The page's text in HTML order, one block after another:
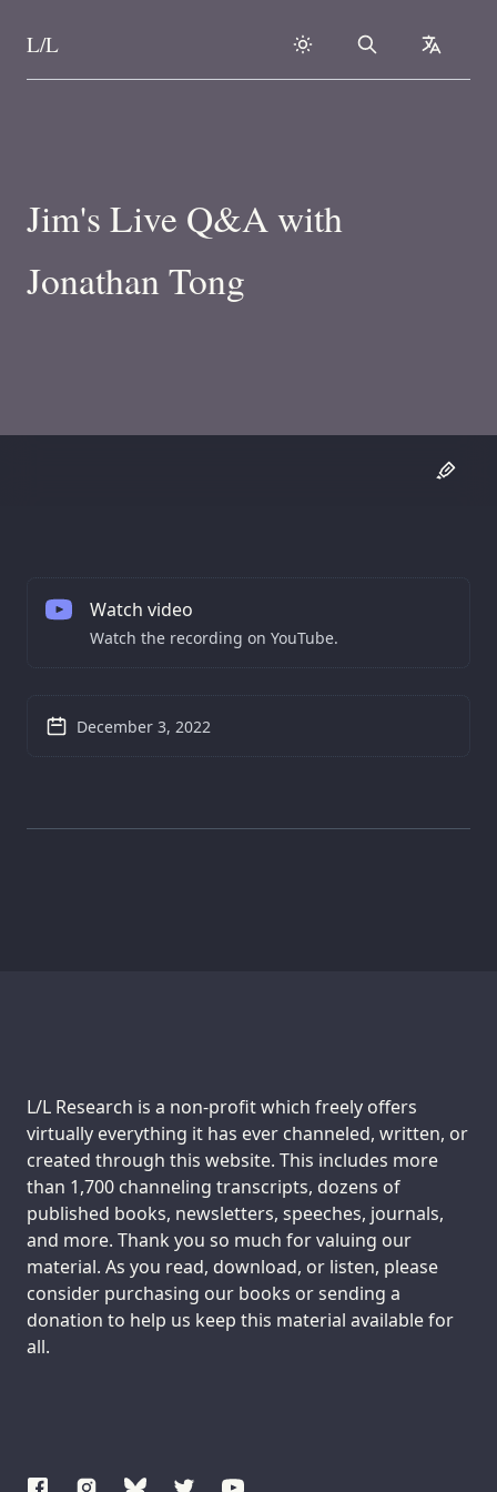
Skip to content
L/L Search
Jim's Live Q&A with
Jonathan Tong
Watch video
Watch the recording on YouTube.
December 3, 2022
Support us:
L/L Research is a non-profit which freely offers
virtually everything it has ever channeled, written, or
created through this website. This includes more
than 1,700 channeling transcripts, dozens of
published books, newsletters, speeches, journals,
and more. Thank you so much for valuing our
material. As you read, download, or listen, please
consider purchasing our books or sending a
donation to help us keep this material available for
all.